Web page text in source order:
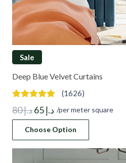
Sale
Deep Blue Velvet Curtains
(1626)
د.إ80
Original
price
was:
د.إ 80.
د.إ Current
price
is:
د.إ 65.
/per meter square
Choose Option